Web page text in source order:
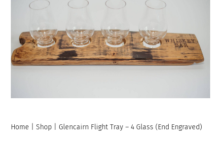
Home |Shop Glencairn Flight Tray – 4 Glass (End Engraved)